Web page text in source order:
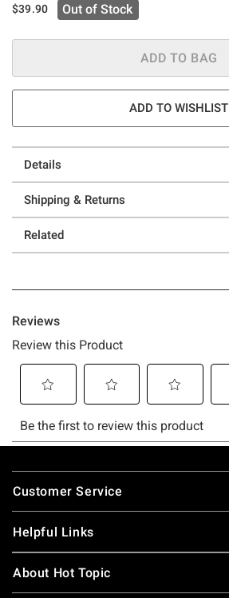
$39.90 Out of Stock
ADD TO BAG
ADD TO WISHLIST
Details
Shipping & Returns
Related
Footer
Customer Service
Helpful Links
About Hot Topic